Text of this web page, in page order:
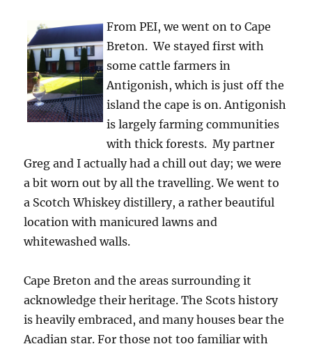
From PEI, we went on to Cape
Breton. We stayed first with
some cattle farmers in
Antigonish, which is just off the
island the cape is on. Antigonish
is largely farming communities
with thick forests. My partner
Greg and I actually had a chill out day; we were
a bit worn out by all the travelling. We went to
a Scotch Whiskey distillery, a rather beautiful
location with manicured lawns and
whitewashed walls.
Cape Breton and the areas surrounding it
acknowledge their heritage. The Scots history
is heavily embraced, and many houses bear the
Acadian star. For those not too familiar with